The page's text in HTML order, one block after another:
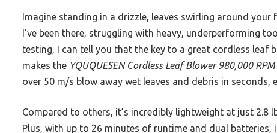
Imagine standing in a drizzle, leaves swirling around
I’ve been there, struggling with heavy, underperforming
testing, I can tell you that the key to a great cordless leaf
makes the YQUQUESEN Cordless Leaf Blower 980,000
over 50 m/s blow away wet leaves and debris in seconds,
Compared to others, it’s incredibly lightweight at just
Plus, with up to 26 minutes of runtime and dual batteries,